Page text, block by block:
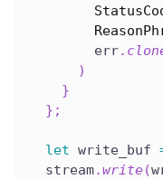
        err
.
)
}
} ;
let write_buf
  stream
.write(